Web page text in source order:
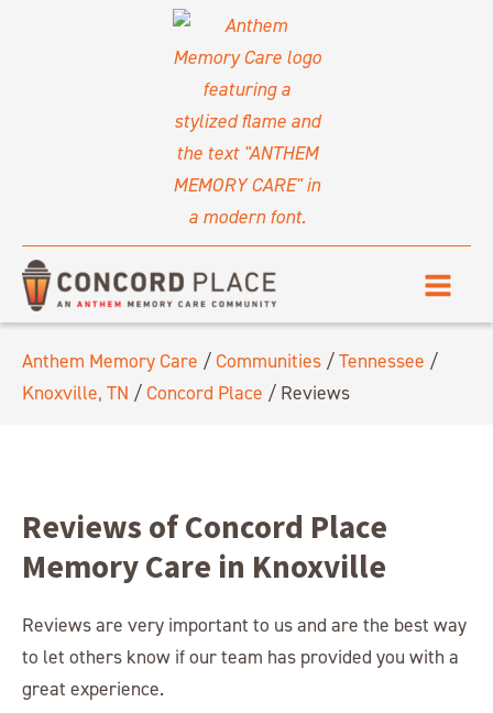
Anthem Memory Care /Communities /Tennessee /
Knoxville, TN /Concord Place / Reviews
Reviews of Concord Place
Memory Care in Knoxville
Reviews are very important to us and are the best way
to let others know if our team has provided you with a
great experience.